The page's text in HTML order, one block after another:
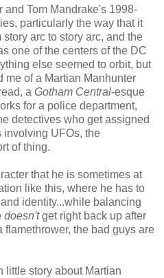
and Tom Mandrake's 1998-
particularly the way that it
arc to story arc, and the
one of the centers of the DC
else seemed to orbit, but
me of a Martian Manhunter
a Gotham Central-esque
for a police department,
detectives who get assigned
involving UFOs, the
of thing.
that he is sometimes at
like this, where he has to
identity...while balancing
doesn'tget right back up after
the bad guys are
little story about Martian